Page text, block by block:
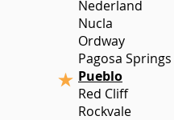
Nederland
Nucla
Ordway
Pagosa Springs
Pueblo
Red Cliff
Rockvale